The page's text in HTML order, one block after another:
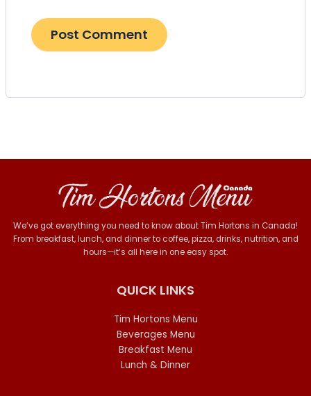
We’ve got everything you need to know about Tim Hortons in Canada!
From breakfast, lunch, and dinner to coffee, pizza, drinks, nutrition, and
hours—it’s all here in one easy spot.
QUICK LINKS
Tim Hortons Menu
Beverages Menu
Breakfast Menu
Lunch & Dinner